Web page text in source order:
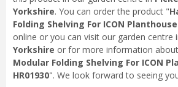
Yorkshire. You can order the product "
Folding Shelving For ICON Planthouse
online or you can visit our garden centre
Yorkshire or for more information
Modular Folding Shelving For ICON
HR01930". We look forward to seeing